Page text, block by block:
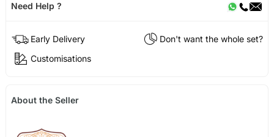
Need Help ?
Early Delivery
Don't want the whole set?
Customisations
About the Seller